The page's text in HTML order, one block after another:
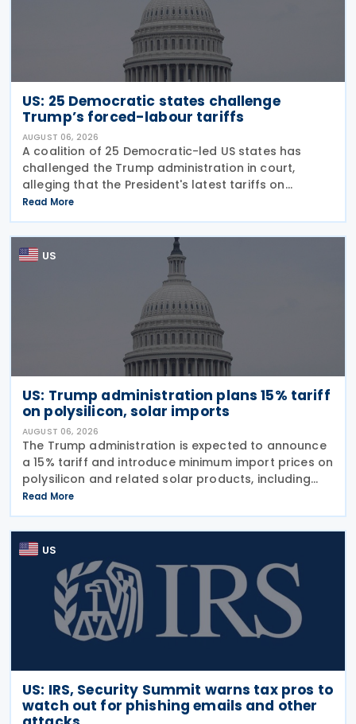
US: 25 Democratic states challenge
Trump’s forced-labour tariffs
AUGUST 06, 2026
A coalition of 25 Democratic-led US states has
challenged the Trump administration in court,
alleging that the President's latest tariffs on
imports from 60 trading partners, like many of his
previous sweeping tariff measures, exceed the legal
Read More
US
US: Trump administration plans 15% tariff
on polysilicon, solar imports
AUGUST 06, 2026
The Trump administration is expected to announce
a 15% tariff and introduce minimum import prices on
polysilicon and related solar products, including
wafers, cells, and solar panels, following a national
security investigation conducted under
Read More
US
US: IRS, Security Summit warns tax pros to
watch out for phishing emails and other